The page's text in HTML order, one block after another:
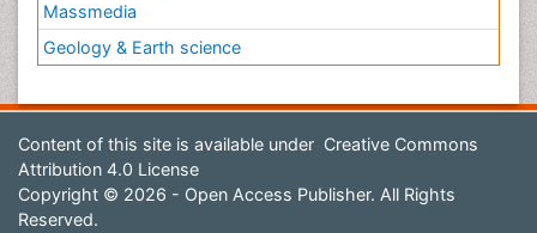
Massmedia
Geology & Earth science
Content of this site is available under Creative Commons
Attribution 4.0 License
Copyright © 2026 - Open Access Publisher. All Rights
Reserved.